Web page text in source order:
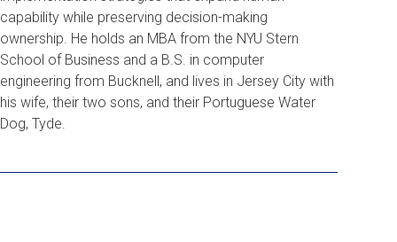
capability while preserving decision-making
ownership. He holds an MBA from the NYU Stern
School of Business and a B.S. in computer
engineering from Bucknell, and lives in Jersey City with
his wife, their two sons, and their Portuguese Water
Dog, Tyde.